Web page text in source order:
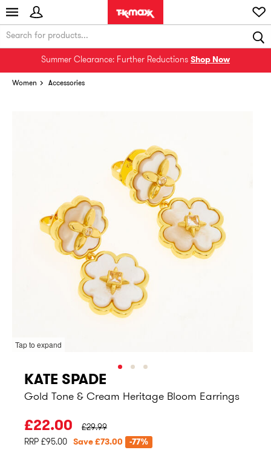
Summer Clearance: Further Reductions Shop Now
Women Accessories
Tap to expand
KATE SPADE
Gold Tone & Cream Heritage Bloom Earrings
£22.00 PRICE BEFORE CLEARANCE:
£29.99
RRP £95.00
Save £73.00 -77%